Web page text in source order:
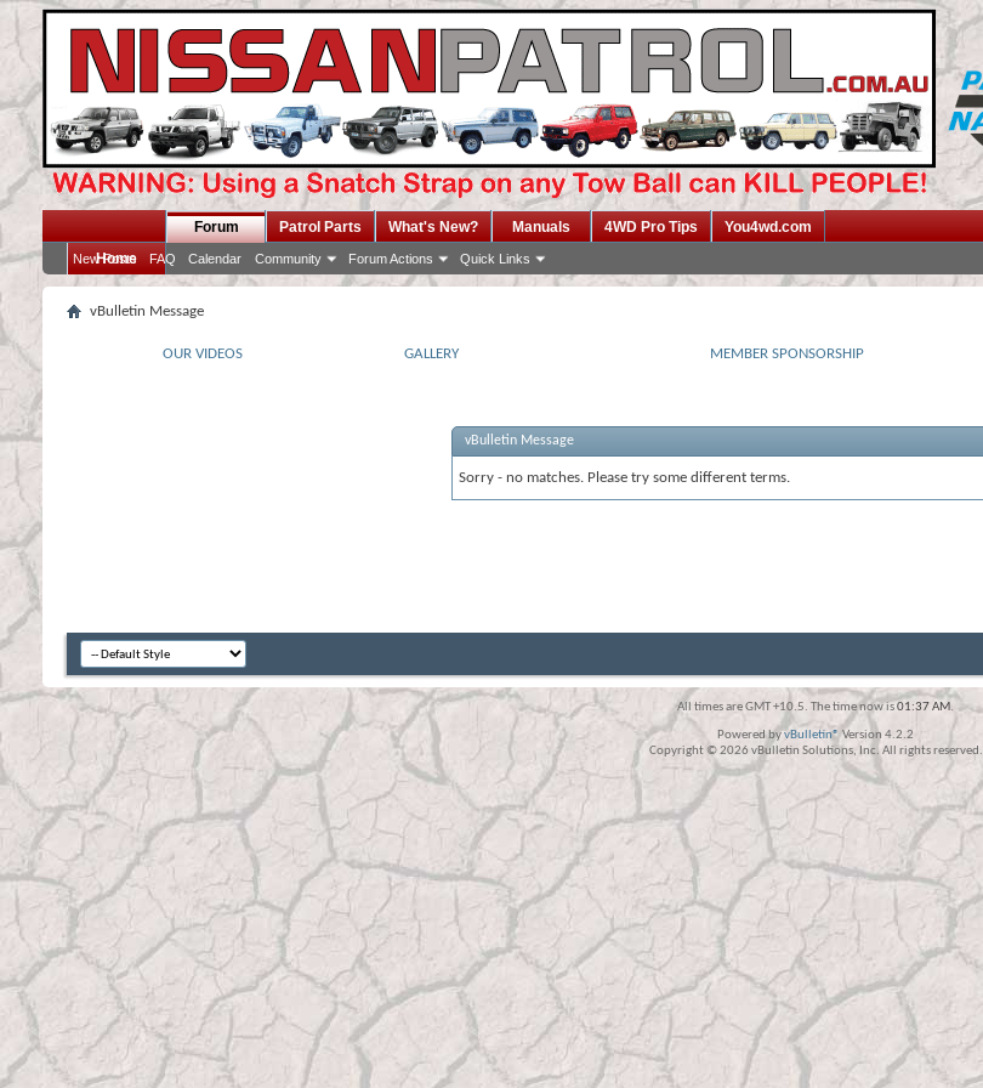
Home
Forum
New Posts FAQ Calendar Community Forum Actions Quick Links
Patrol Parts What's New? Manuals 4WD Pro Tips You4wd.com
vBulletin Message
OUR VIDEOS GALLERY MEMBER SPONSORSHIP
vBulletin Message
Sorry - no matches. Please try some different terms.
All times are GMT +10.5. The time now is01:37 AM.
Powered byvBulletin® Version 4.2.2
Copyright © 2026 vBulletin Solutions, Inc. All rights reserved.